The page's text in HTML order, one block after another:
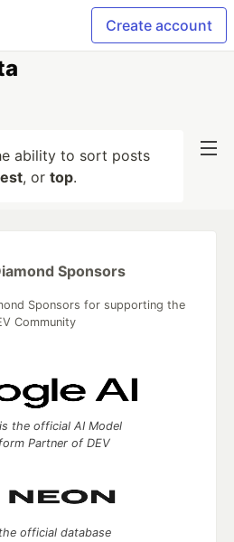
Create account
ability to sort posts
, or top.
Sponsors
Sponsors for supporting the
Community
the official AI Model
Partner of DEV
official database